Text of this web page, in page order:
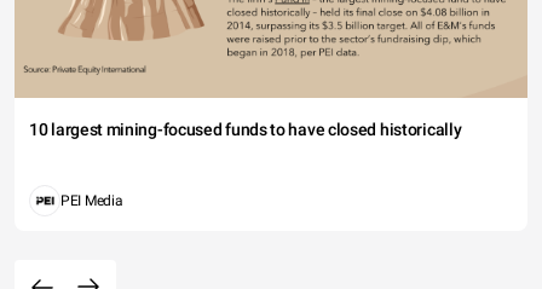
10 largest mining-focused funds to have closed historically
PEI Media